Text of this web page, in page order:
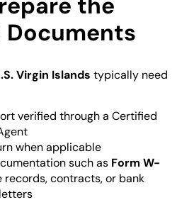
Documents
Virgin Islands typically need
verified through a Certified
when applicable
such as Form W-
records, contracts, or bank